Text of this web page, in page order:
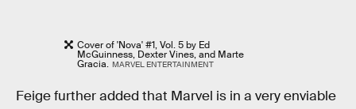
Cover of 'Nova' #1, Vol. 5 by Ed
McGuinness, Dexter Vines, and Marte
Gracia. MARVEL ENTERTAINMENT
Feige further added that Marvel is in a very enviable